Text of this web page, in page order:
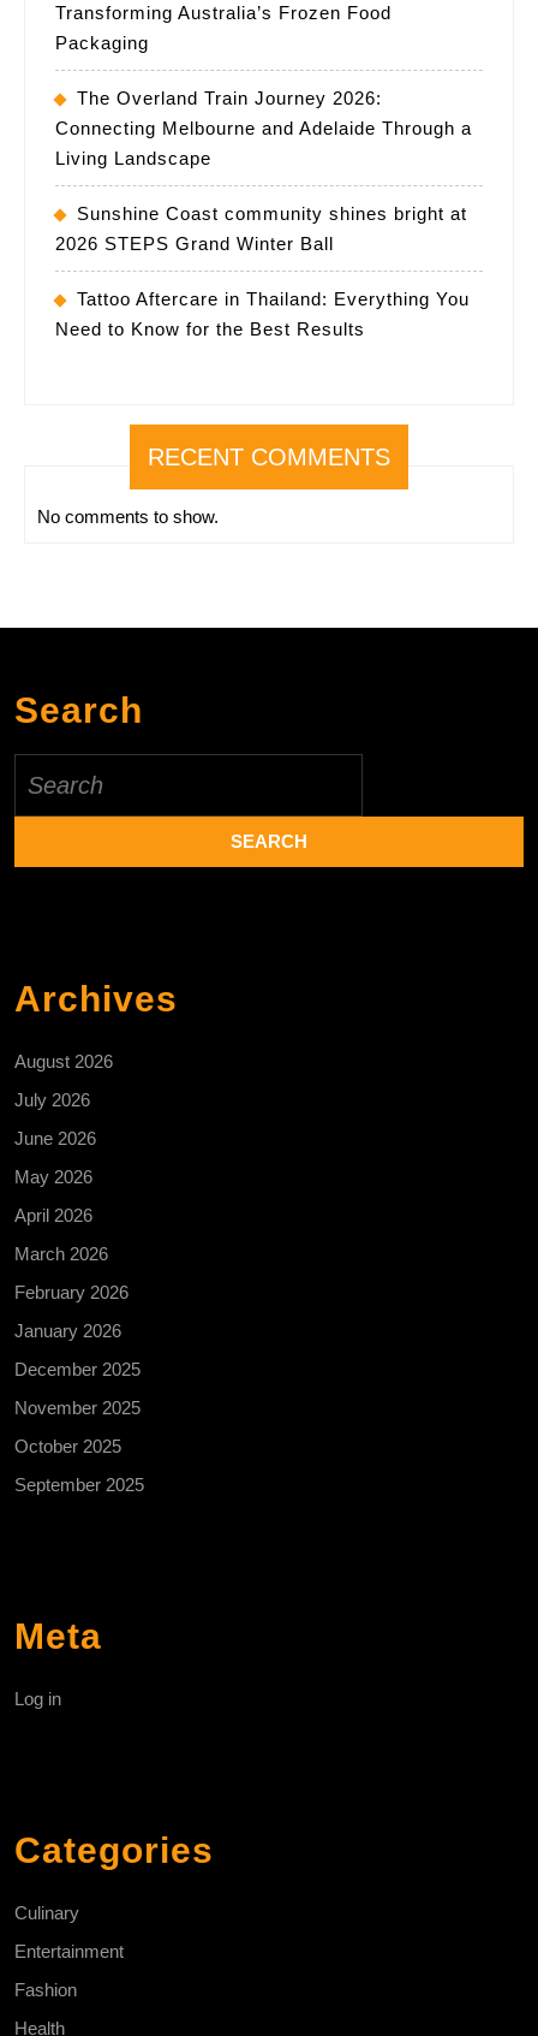
Transforming Australia’s Frozen Food
Packaging
The Overland Train Journey 2026:
Connecting Melbourne and Adelaide Through a
Living Landscape
Sunshine Coast community shines bright at
2026 STEPS Grand Winter Ball
Tattoo Aftercare in Thailand: Everything You
Need to Know for the Best Results
RECENT COMMENTS
No comments to show.
Search
for:
Archives
August 2026
July 2026
June 2026
May 2026
April 2026
March 2026
February 2026
January 2026
December 2025
November 2025
October 2025
September 2025
Meta
Log in
Categories
Culinary
Entertainment
Fashion
Health